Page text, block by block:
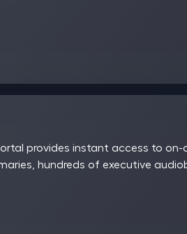
provides instant access to
hundreds of executive